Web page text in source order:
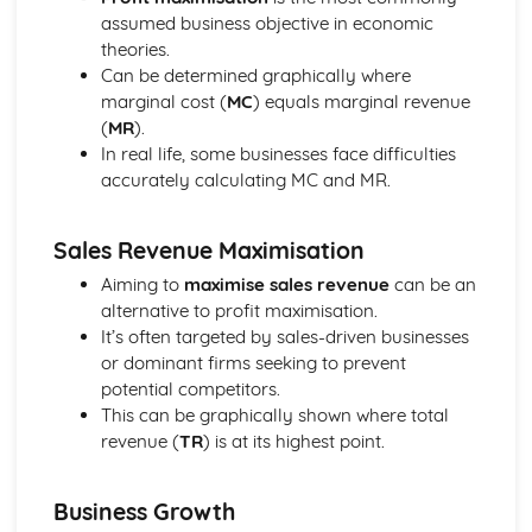
Income and Distribution Welfare
Trends in Macroeconomics Indicators
Balance of Payments
Inflation
Employment and Unemployment
Development
Economic Growth
Implementing Policy
Supply Side Policy
Fiscal Policy
Introduction to Microeconomics
Opportunity Cost
The Allocation of Resources
The Economic Problem
Market Structure
Contestable Markets
Monopolistic Competition
assumed business objective in economic
theories.
Can be determined graphically where
marginal cost (MC) equals marginal revenue
(MR).
In real life, some businesses face difficulties
accurately calculating MC and MR.
Sales Revenue Maximisation
Aiming to maximise sales revenuecan be an
alternative to profit maximisation.
It’s often targeted by sales-driven businesses
or dominant firms seeking to prevent
potential competitors.
This can be graphically shown where total
revenue (TR) is at its highest point.
Business Growth